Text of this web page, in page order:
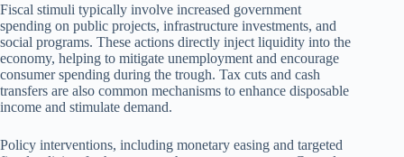
Fiscal stimuli typically involve increased government
spending on public projects, infrastructure investments, and
social programs. These actions directly inject liquidity into the
economy, helping to mitigate unemployment and encourage
consumer spending during the trough. Tax cuts and cash
transfers are also common mechanisms to enhance disposable
income and stimulate demand.
Policy interventions, including monetary easing and targeted